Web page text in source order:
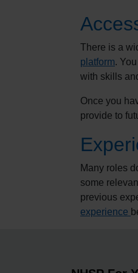
There is a
platform.
with skills
Once you
provide to
Many roles
some
previous
experience